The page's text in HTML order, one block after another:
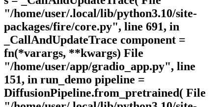
"/home/user/.local/lib/python3.10/site-
packages/fire/core.py", line 691, in
_CallAndUpdateTrace component =
fn(*varargs, **kwargs) File
"/home/user/app/gradio_app.py", line
151, in run_demo pipeline =
DiffusionPipeline.from_pretrained( File